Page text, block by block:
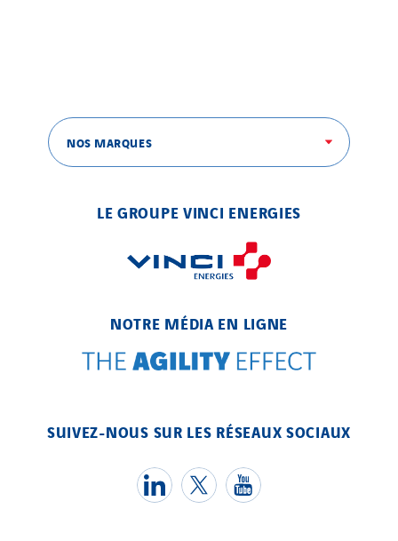
NOS MARQUES
LE GROUPE VINCI ENERGIES
NOTRE MÉDIA EN LIGNE
SUIVEZ-NOUS SUR LES RÉSEAUX SOCIAUX
Valentin
Valette
Czech Republic
Indonesia